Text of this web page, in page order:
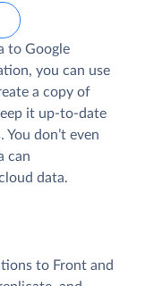
to Google
you can use
a copy of
it up-to-date
don’t even
can
data.
to Front and